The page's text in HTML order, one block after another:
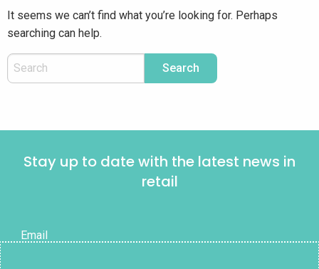
It seems we can’t find what you’re looking for. Perhaps
searching can help.
Stay up to date with the latest news in
retail
Email